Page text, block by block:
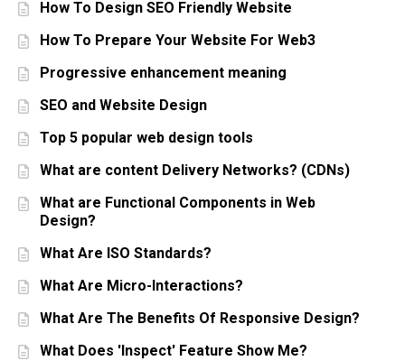
How To Design SEO Friendly Website
How To Prepare Your Website For Web3
Progressive enhancement meaning
SEO and Website Design
Top 5 popular web design tools
What are content Delivery Networks? (CDNs)
What are Functional Components in Web
Design?
What Are ISO Standards?
What Are Micro-Interactions?
What Are The Benefits Of Responsive Design?
What Does 'Inspect' Feature Show Me?